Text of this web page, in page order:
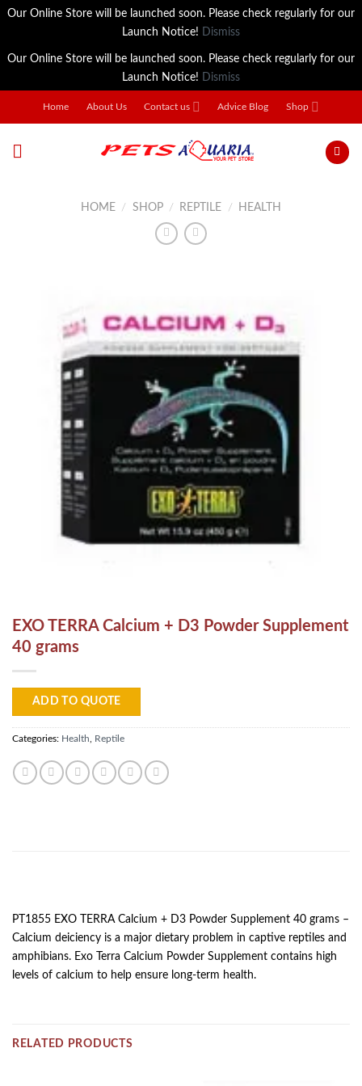
Our Online Store will be launched soon. Please check regularly for our
Launch Notice! Dismiss
Our Online Store will be launched soon. Please check regularly for our
Launch Notice! Dismiss
Home About Us Contact us Advice Blog Shop
HOME / SHOP / REPTILE / HEALTH
EXO TERRA Calcium + D3 Powder Supplement
40 grams
ADD TO QUOTE
Categories: Health Reptile
PT1855 EXO TERRA Calcium + D3 Powder Supplement 40 grams –
Calcium deiciency is a major dietary problem in captive reptiles and
amphibians. Exo Terra Calcium Powder Supplement contains high
levels of calcium to help ensure long-term health.
RELATED PRODUCTS